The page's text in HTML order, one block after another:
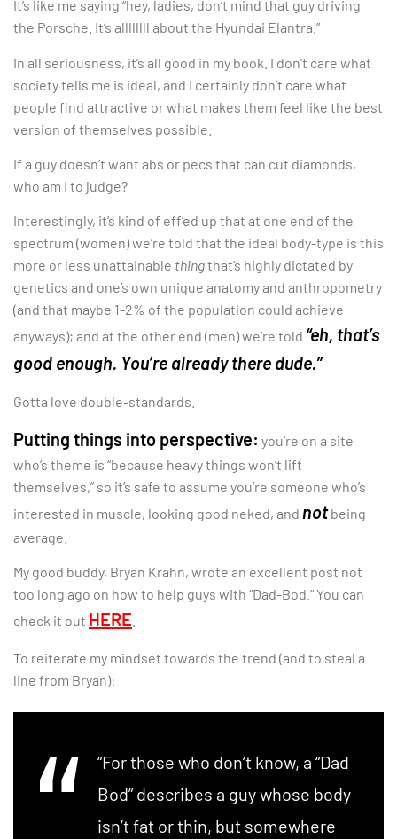
It’s like me saying “hey, ladies, don’t mind that guy driving
the Porsche. It’s allllllll about the Hyundai Elantra.”
In all seriousness, it’s all good in my book. I don’t care what
society tells me is ideal, and I certainly don’t care what
people find attractive or what makes them feel like the best
version of themselves possible.
If a guy doesn’t want abs or pecs that can cut diamonds,
who am I to judge?
Interestingly, it’s kind of eff’ed up that at one end of the
spectrum (women) we’re told that the ideal body-type is this
more or less unattainable thingthat’s highly dictated by
genetics and one’s own unique anatomy and anthropometry
(and that maybe 1-2% of the population could achieve
anyways); and at the other end (men) we’re told “eh, that’s
good enough. You’re already there dude.”
Gotta love double-standards.
Putting things into perspective: you’re on a site
who’s theme is “because heavy things won’t lift
themselves,” so it’s safe to assume you’re someone who’s
interested in muscle, looking good neked, and notbeing
average.
My good buddy, Bryan Krahn, wrote an excellent post not
too long ago on how to help guys with “Dad-Bod.” You can
check it out HERE
To reiterate my mindset towards the trend (and to steal a
line from Bryan):
“For those who don’t know, a “Dad
Bod” describes a guy whose body
isn’t fat or thin, but somewhere